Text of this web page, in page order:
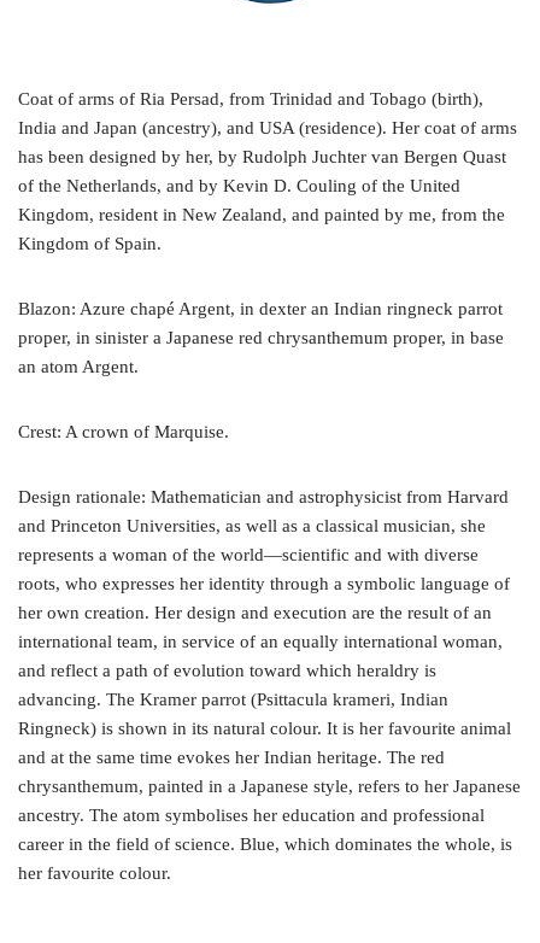
Coat of arms of Ria Persad, from Trinidad and Tobago (birth),
India and Japan (ancestry), and USA (residence). Her coat of arms
has been designed by her, by Rudolph Juchter van Bergen Quast
of the Netherlands, and by Kevin D. Couling of the United
Kingdom, resident in New Zealand, and painted by me, from the
Kingdom of Spain.
Blazon: Azure chapé Argent, in dexter an Indian ringneck parrot
proper, in sinister a Japanese red chrysanthemum proper, in base
an atom Argent.
Crest: A crown of Marquise.
Design rationale: Mathematician and astrophysicist from Harvard
and Princeton Universities, as well as a classical musician, she
represents a woman of the world—scientific and with diverse
roots, who expresses her identity through a symbolic language of
her own creation. Her design and execution are the result of an
international team, in service of an equally international woman,
and reflect a path of evolution toward which heraldry is
advancing. The Kramer parrot (Psittacula krameri, Indian
Ringneck) is shown in its natural colour. It is her favourite animal
and at the same time evokes her Indian heritage. The red
chrysanthemum, painted in a Japanese style, refers to her Japanese
ancestry. The atom symbolises her education and professional
career in the field of science. Blue, which dominates the whole, is
her favourite colour.